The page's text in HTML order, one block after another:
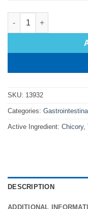
SKU: 13932
Categories:
Active Ingredient: Chicory,
DESCRIPTION
ADDITIONAL